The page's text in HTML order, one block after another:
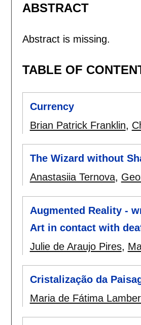
ABSTRACT
Abstract is missing.
TABLE OF
Currency
Brian Patrick Franklin,
The Wizard without
Anastasiia Ternova,
Augmented Reality -
Art in contact with
Julie de Araujo Pires,
Cristalização da
Maria de Fátima